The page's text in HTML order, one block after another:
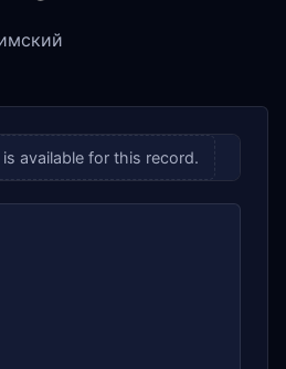
available for this record.